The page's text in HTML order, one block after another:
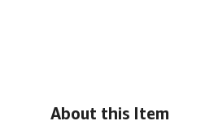
About this Item